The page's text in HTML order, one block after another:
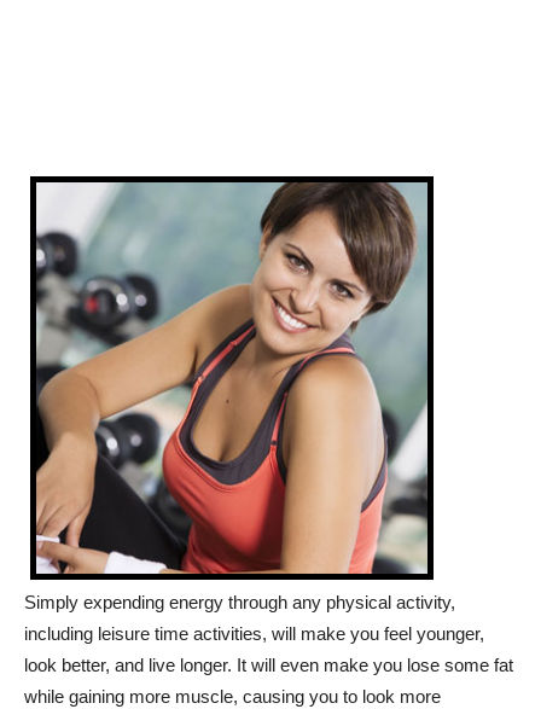
Simply expending energy through any physical activity,
including leisure time activities, will make you feel younger,
look better, and live longer. It will even make you lose some fat
while gaining more muscle, causing you to look more